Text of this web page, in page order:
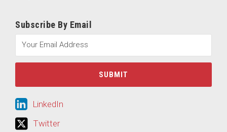
Subscribe By Email
LinkedIn
LinkedIn
Twitter
Twitter